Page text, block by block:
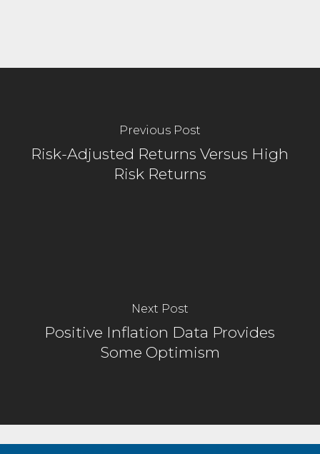
Previous Post
Risk-Adjusted Returns Versus High
Risk Returns
Next Post
Positive Inflation Data Provides
Some Optimism